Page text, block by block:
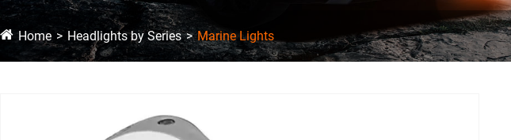
Home Headlights by Series Marine Lights